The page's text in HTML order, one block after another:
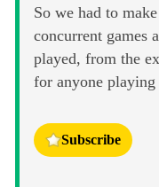
So we had to
concurrent games
played, from the
for anyone playing
Subscribe